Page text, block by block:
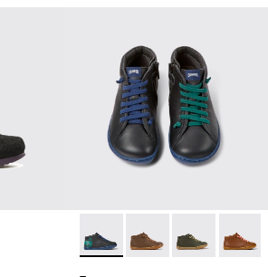
Twins - 90019-105 - Black
Twins - 90019-131
Twins -Twins